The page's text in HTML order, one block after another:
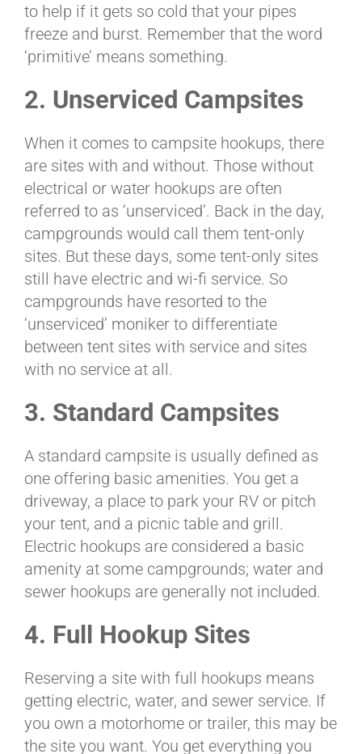
to help if it gets so cold that your pipes
freeze and burst. Remember that the word
‘primitive’ means something.
2. Unserviced Campsites
When it comes to campsite hookups, there
are sites with and without. Those without
electrical or water hookups are often
referred to as ‘unserviced’. Back in the day,
campgrounds would call them tent-only
sites. But these days, some tent-only sites
still have electric and wi-fi service. So
campgrounds have resorted to the
‘unserviced’ moniker to differentiate
between tent sites with service and sites
with no service at all.
3. Standard Campsites
A standard campsite is usually defined as
one offering basic amenities. You get a
driveway, a place to park your RV or pitch
your tent, and a picnic table and grill.
Electric hookups are considered a basic
amenity at some campgrounds; water and
sewer hookups are generally not included.
4. Full Hookup Sites
Reserving a site with full hookups means
getting electric, water, and sewer service. If
you own a motorhome or trailer, this may be
the site you want. You get everything you